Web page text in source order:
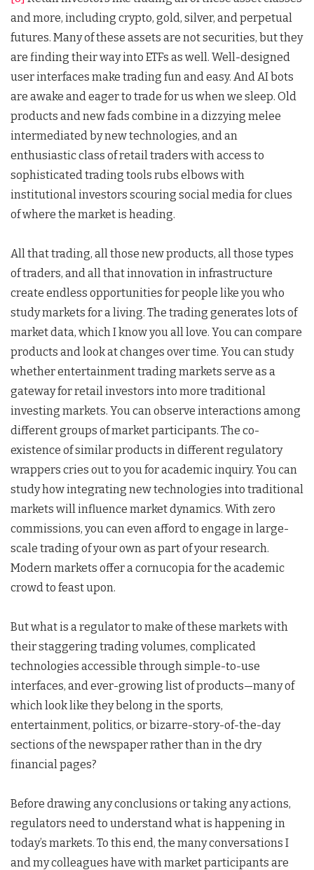
and more, including crypto, gold, silver, and perpetual
futures. Many of these assets are not securities, but they
are finding their way into ETFs as well. Well-designed
user interfaces make trading fun and easy. And AI bots
are awake and eager to trade for us when we sleep. Old
products and new fads combine in a dizzying melee
intermediated by new technologies, and an
enthusiastic class of retail traders with access to
sophisticated trading tools rubs elbows with
institutional investors scouring social media for clues
of where the market is heading.
All that trading, all those new products, all those types
of traders, and all that innovation in infrastructure
create endless opportunities for people like you who
study markets for a living. The trading generates lots of
market data, which I know you all love. You can compare
products and look at changes over time. You can study
whether entertainment trading markets serve as a
gateway for retail investors into more traditional
investing markets. You can observe interactions among
different groups of market participants. The co-
existence of similar products in different regulatory
wrappers cries out to you for academic inquiry. You can
study how integrating new technologies into traditional
markets will influence market dynamics. With zero
commissions, you can even afford to engage in large-
scale trading of your own as part of your research.
Modern markets offer a cornucopia for the academic
crowd to feast upon.
But what is a regulator to make of these markets with
their staggering trading volumes, complicated
technologies accessible through simple-to-use
interfaces, and ever-growing list of products—many of
which look like they belong in the sports,
entertainment, politics, or bizarre-story-of-the-day
sections of the newspaper rather than in the dry
financial pages?
Before drawing any conclusions or taking any actions,
regulators need to understand what is happening in
today’s markets. To this end, the many conversations I
and my colleagues have with market participants are